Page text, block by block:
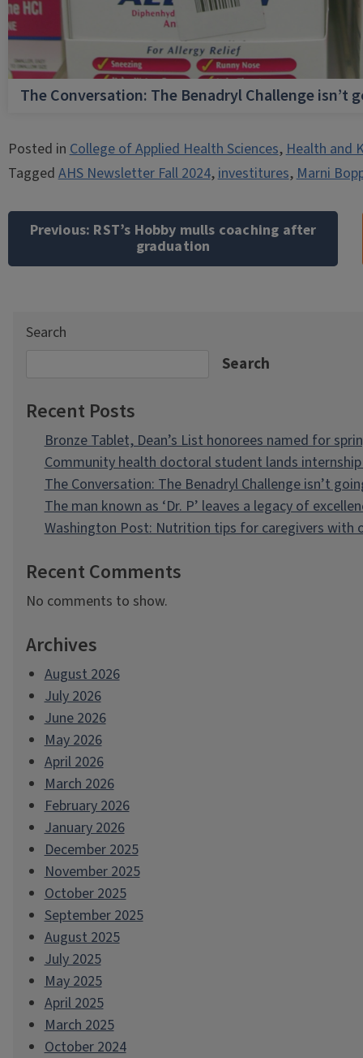
The Conversation: The Benadryl Challenge isn’t
Posted inCollege of Applied Health Sciences,Health and
TaggedAHS Newsletter Fall 2024,investitures,Marni
navigation
Previous: RST’s Hobby mulls coaching after
graduation
Search
Search
Recent Posts
Bronze Tablet, Dean’s List honorees named for
Community health doctoral student lands
The Conversation: The Benadryl Challenge isn’t
The man known as ‘Dr. P’ leaves a legacy of
Washington Post: Nutrition tips for caregivers with
Recent Comments
No comments to show.
Archives
August 2026
July 2026
June 2026
May 2026
April 2026
March 2026
February 2026
January 2026
December 2025
November 2025
October 2025
September 2025
August 2025
July 2025
May 2025
April 2025
March 2025
October 2024